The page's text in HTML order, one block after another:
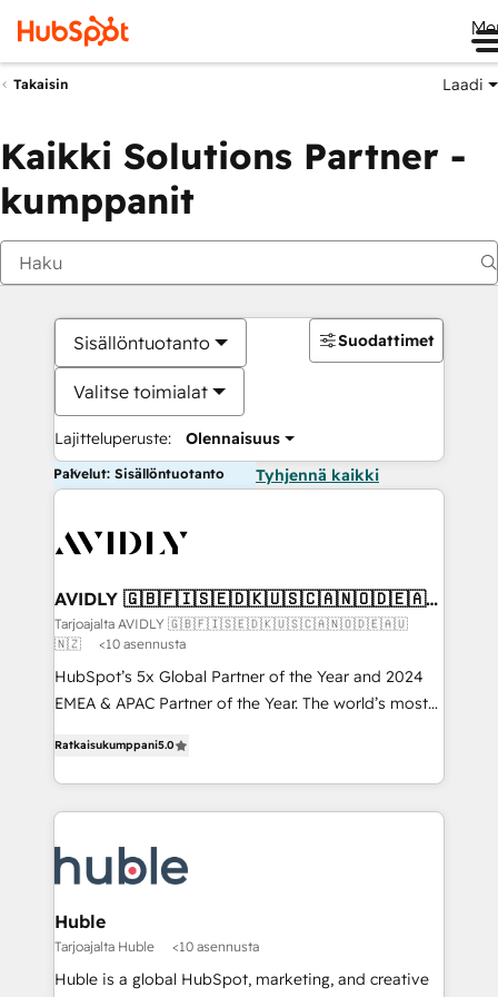
Takaisin Laadi
Kaikki Solutions Partner -
kumppanit
Sisällöntuotanto
Valitse toimialat
Lajitteluperuste: Olennaisuus
Suodattimet
Palvelut: Sisällöntuotanto Tyhjennä kaikki
AVIDLY 🇬🇧🇫🇮🇸🇪🇩🇰🇺🇸🇨🇦🇳🇴🇩🇪🇦🇺
🇳🇿
Tarjoajalta AVIDLY 🇬🇧🇫🇮🇸🇪🇩🇰🇺🇸🇨🇦🇳🇴🇩🇪🇦🇺
🇳🇿
<10 asennusta
HubSpot’s 5x Global Partner of the Year and 2024
EMEA & APAC Partner of the Year. The world’s most
Partner. 🚀 With 2,750+ HubSpot projects delivered
and 370+ specialists across EMEA, APAC and NAM,
we de-risk complex CRM programmes and
multi-region migrations to AI-powered automation,
we turn complexity into clarity, human at global
scale. 🏆 HubSpot’s CEO called us “the partner of the
future.” Others agree it is proof of trust built through
measurable impact.
Ratkaisukumppani5.0
Huble
Tarjoajalta Huble <10 asennusta
Huble is a global HubSpot, marketing, and creative